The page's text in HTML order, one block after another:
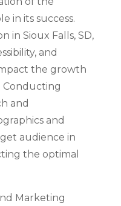
in its success.
in Sioux Falls, SD,
and
the growth
Conducting
and
and
audience in
the optimal
Marketing